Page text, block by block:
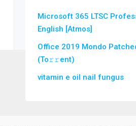
Microsoft 365 LTSC
English [Atmos]
Office 2019 Mondo
(To𝚛𝚛еnt)
vitamin e oil nail fungus